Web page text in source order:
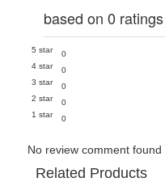
based on 0 ratings
5 star
0
4 star
0
3 star
0
2 star
0
1 star
0
No review comment found
Related Products